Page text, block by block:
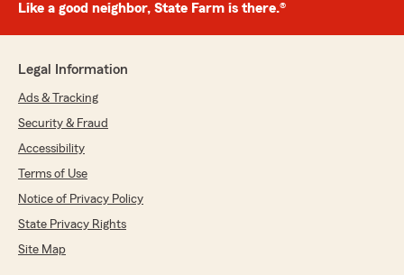
Like a good neighbor, State Farm is there.®
Legal Information
Ads & Tracking
Security & Fraud
Accessibility
Terms of Use
Notice of Privacy Policy
State Privacy Rights
Site Map